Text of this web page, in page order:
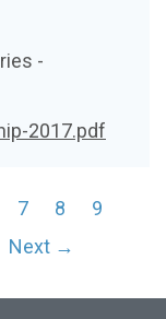
-
2017.pdf
7 8
9
Next →